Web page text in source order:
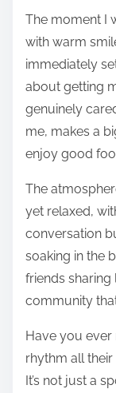
The moment I
with warm
immediately
about getting
genuinely
me, makes a
enjoy good
The
yet relaxed,
conversation
soaking in the
friends
community
Have you
rhythm all their
It’s not just a